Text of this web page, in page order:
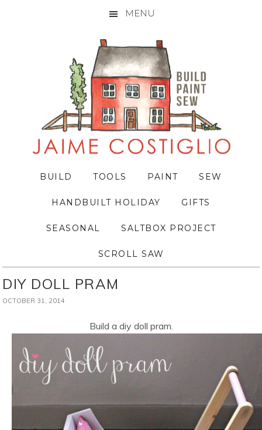
MENU
BUILD TOOLS PAINT SEW
HANDBUILT HOLIDAY GIFTS
SEASONAL SALTBOX PROJECT
SCROLL SAW
DIY DOLL PRAM
OCTOBER 31, 2014
Build a diy doll pram.